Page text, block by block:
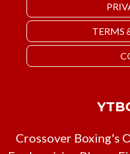
TERMS
Crossover Boxing's